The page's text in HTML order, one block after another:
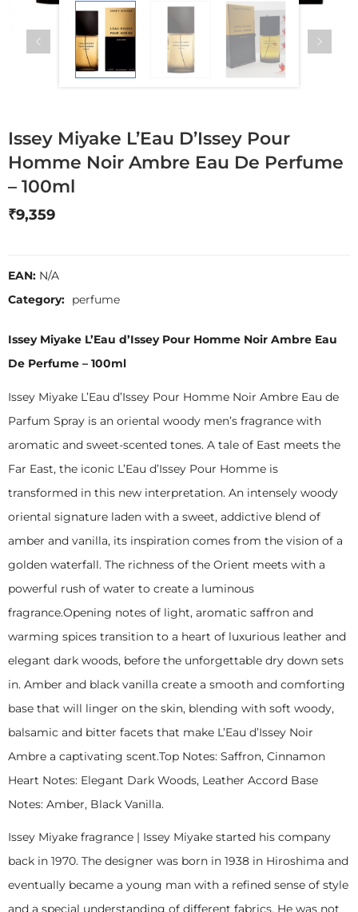
Issey Miyake L’Eau D’Issey Pour
Homme Noir Ambre Eau De Perfume
– 100ml
₹9,359
EAN: N/A
Category: perfume
Issey Miyake L’Eau d’Issey Pour Homme Noir Ambre Eau
De Perfume – 100ml
Issey Miyake L’Eau d’Issey Pour Homme Noir Ambre Eau de
Parfum Spray is an oriental woody men’s fragrance with
aromatic and sweet-scented tones. A tale of East meets the
Far East, the iconic L’Eau d’Issey Pour Homme is
transformed in this new interpretation. An intensely woody
oriental signature laden with a sweet, addictive blend of
amber and vanilla, its inspiration comes from the vision of a
golden waterfall. The richness of the Orient meets with a
powerful rush of water to create a luminous
fragrance.Opening notes of light, aromatic saffron and
warming spices transition to a heart of luxurious leather and
elegant dark woods, before the unforgettable dry down sets
in. Amber and black vanilla create a smooth and comforting
base that will linger on the skin, blending with soft woody,
balsamic and bitter facets that make L’Eau d’Issey Noir
Ambre a captivating scent.Top Notes: Saffron, Cinnamon
Heart Notes: Elegant Dark Woods, Leather Accord Base
Notes: Amber, Black Vanilla.
Issey Miyake fragrance | Issey Miyake started his company
back in 1970. The designer was born in 1938 in Hiroshima and
eventually became a young man with a refined sense of style
and a special understanding of different fabrics. He was not